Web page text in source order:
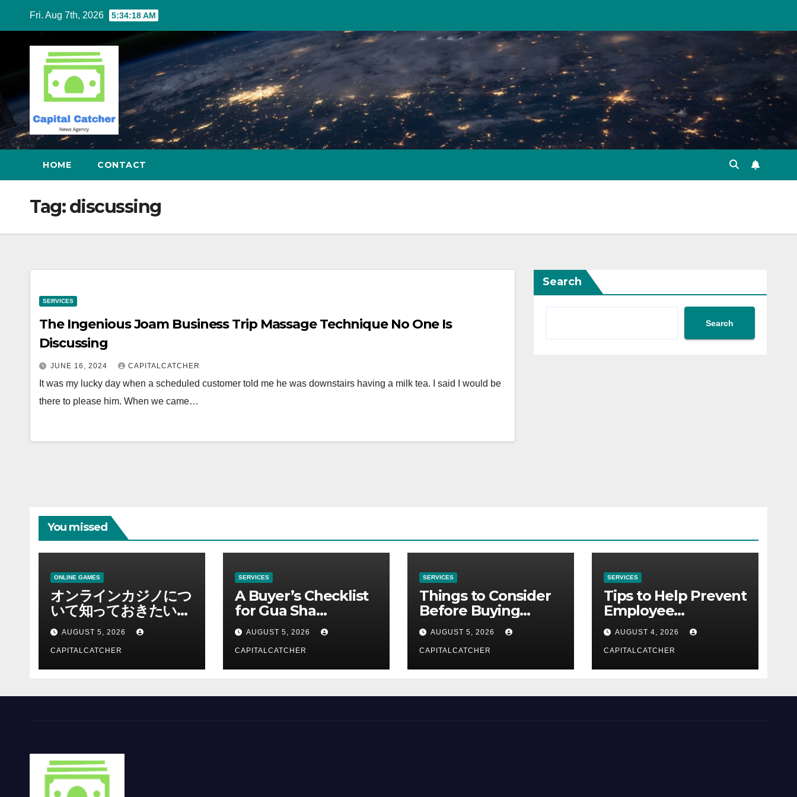
content
Fri. Aug 7th, 2026 5:34:18 AM
HOME CONTACT
Tag:discussing
SERVICES
The Ingenious Joam Business Trip Massage Technique No One Is
Discussing
JUNE 16, 2024 CAPITALCATCHER
It was my lucky day when a scheduled customer told me he was downstairs having a milk tea. I said I would be
there to please him. When we came…
Search
Search
You missed
ONLINE GAMES
オンラインカジノにつ
いて知っておきたい情
報を総合解説
AUGUST 5, 2026
CAPITALCATCHER
SERVICES
A Buyer’s Checklist
for Gua Sha
Suppliers
AUGUST 5, 2026
CAPITALCATCHER
SERVICES
Things to Consider
Before Buying
NexGard
AUGUST 5, 2026
CAPITALCATCHER
SERVICES
Tips to Help Prevent
Employee
Credential Theft
AUGUST 4, 2026
CAPITALCATCHER